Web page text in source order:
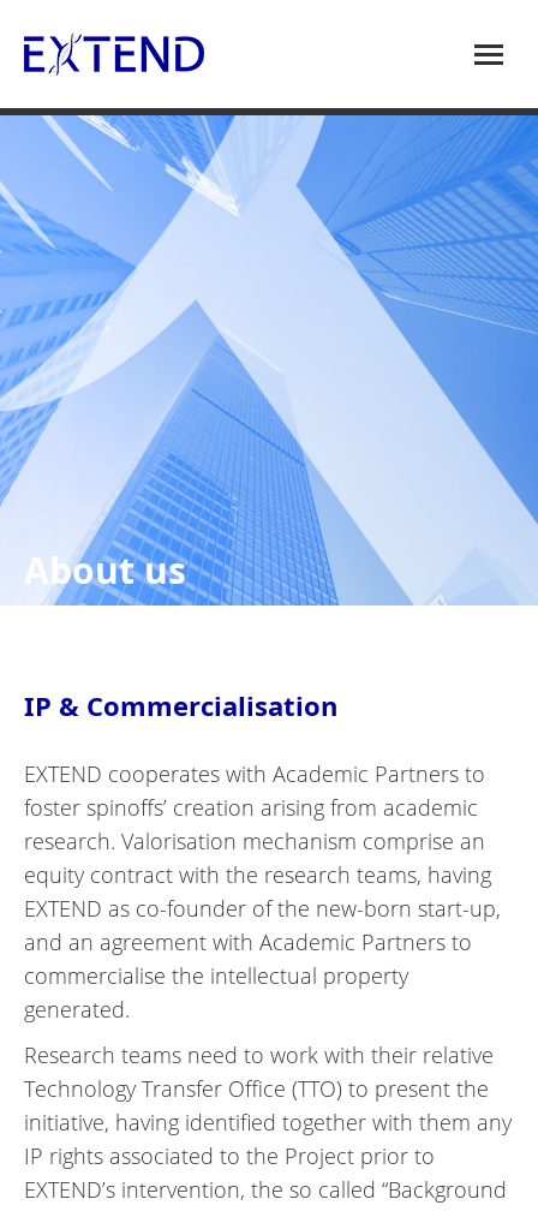
About us
IP & Commercialisation
EXTEND cooperates with Academic Partners to
foster spinoffs’ creation arising from academic
research. Valorisation mechanism comprise an
equity contract with the research teams, having
EXTEND as co-founder of the new-born start-up,
and an agreement with Academic Partners to
commercialise the intellectual property
generated.
Research teams need to work with their relative
Technology Transfer Office (TTO) to present the
initiative, having identified together with them any
IP rights associated to the Project prior to
EXTEND’s intervention, the so called “Background